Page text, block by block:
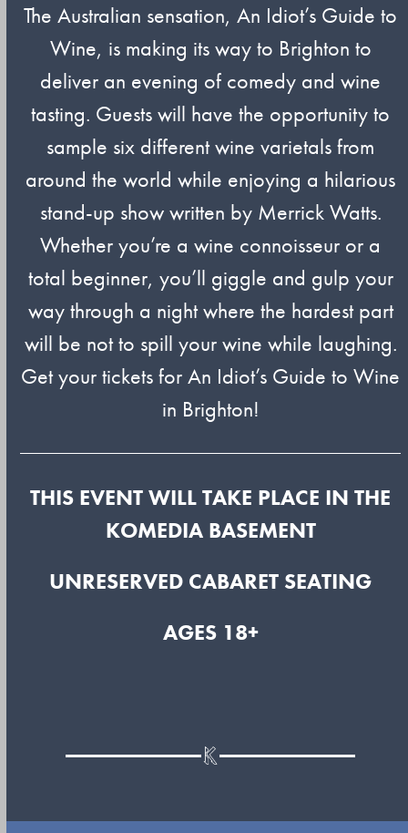
The Australian sensation, An Idiot’s Guide to
Wine, is making its way to Brighton to
deliver an evening of comedy and wine
tasting. Guests will have the opportunity to
sample six different wine varietals from
around the world while enjoying a hilarious
stand-up show written by Merrick Watts.
Whether you’re a wine connoisseur or a
total beginner, you’ll giggle and gulp your
way through a night where the hardest part
will be not to spill your wine while laughing.
Get your tickets for An Idiot’s Guide to Wine
in Brighton!
THIS EVENT WILL TAKE PLACE IN THE
KOMEDIA BASEMENT
UNRESERVED CABARET SEATING
AGES 18+